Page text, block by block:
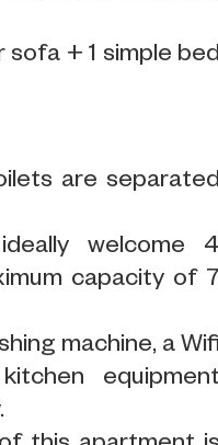
sofa + 1 simple
are
welcome
capacity of
machine, a